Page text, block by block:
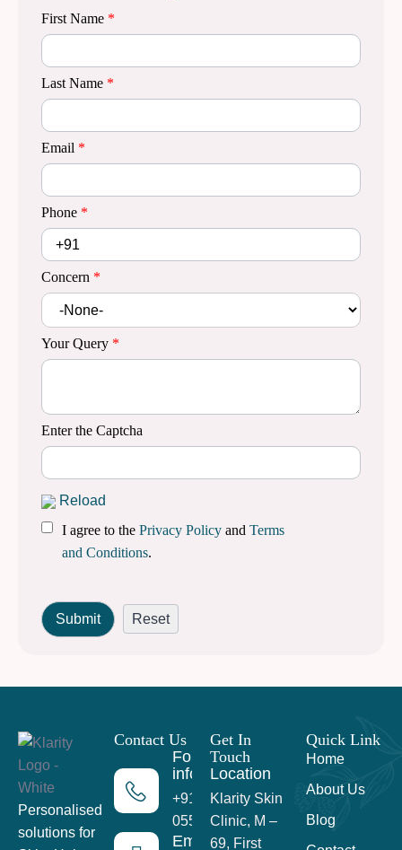
First Name *
Last Name *
Email *
Phone *
Concern *
Your Query *
Enter the Captcha
Reload
I agree to the Privacy Policy and Terms
and Conditions.
Personalised
solutions for
Contact Us
For more
information
+91 99716
05559
Email
Get In
Touch
Location
Klarity Skin
Clinic, M –
69, First
Quick Link
Home
About Us
Blog